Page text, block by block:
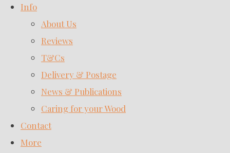
Info
About Us
Reviews
T&Cs
Delivery & Postage
News & Publications
Caring for your Wood
Contact
More